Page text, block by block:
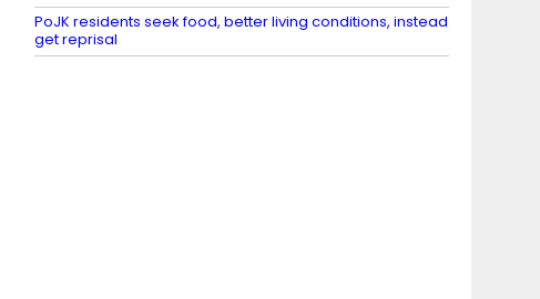
PoJK residents seek food, better living conditions, instead
get reprisal